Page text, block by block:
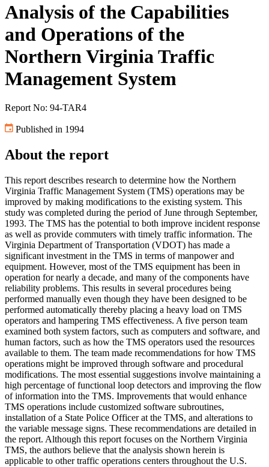
Analysis of the Capabilities
and Operations of the
Northern Virginia Traffic
Management System
Report No: 94-TAR4
Published in 1994
About the report
This report describes research to determine how the Northern
Virginia Traffic Management System (TMS) operations may be
improved by making modifications to the existing system. This
study was completed during the period of June through September,
1993. The TMS has the potential to both improve incident response
as well as provide commuters with timely traffic information. The
Virginia Department of Transportation (VDOT) has made a
significant investment in the TMS in terms of manpower and
equipment. However, most of the TMS equipment has been in
operation for nearly a decade, and many of the components have
reliability problems. This results in several procedures being
performed manually even though they have been designed to be
performed automatically thereby placing a heavy load on TMS
operators and hampering TMS effectiveness. A five person team
examined both system factors, such as computers and software, and
human factors, such as how the TMS operators used the resources
available to them. The team made recommendations for how TMS
operations might be improved through software and procedural
modifications. The most essential suggestions involve maintaining a
high percentage of functional loop detectors and improving the flow
of information into the TMS. Improvements that would enhance
TMS operations include customized software subroutines,
installation of a State Police Officer at the TMS, and alterations to
the variable message signs. These recommendations are detailed in
the report. Although this report focuses on the Northern Virginia
TMS, the authors believe that the analysis shown herein is
applicable to other traffic operations centers throughout the U.S.